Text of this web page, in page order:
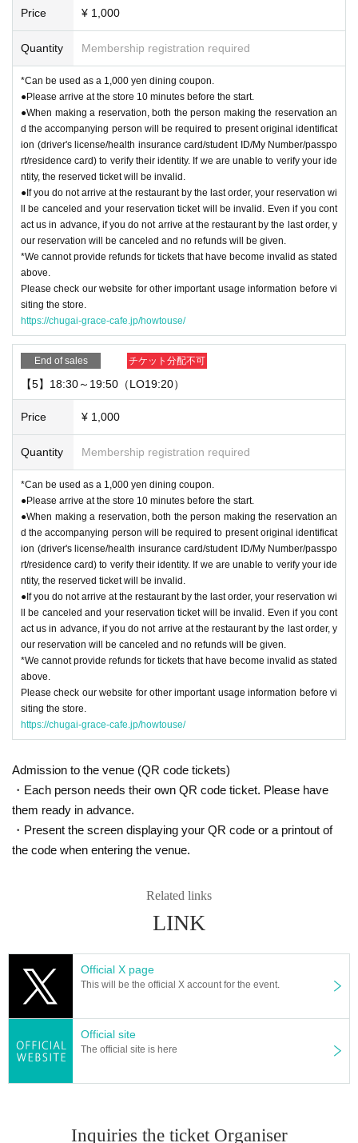
Price ¥ 1,000
Quantity Membership registration required
*Can be used as a 1,000 yen dining coupon.
●Please arrive at the store 10 minutes before the start.
●When making a reservation, both the person making the reservation an
d the accompanying person will be required to present original identificat
ion (driver's license/health insurance card/student ID/My Number/passpo
rt/residence card) to verify their identity. If we are unable to verify your ide
ntity, the reserved ticket will be invalid.
●If you do not arrive at the restaurant by the last order, your reservation wi
ll be canceled and your reservation ticket will be invalid. Even if you cont
act us in advance, if you do not arrive at the restaurant by the last order, y
our reservation will be canceled and no refunds will be given.
*We cannot provide refunds for tickets that have become invalid as stated
above.
Please check our website for other important usage information before vi
siting the store.
https://chugai-grace-cafe.jp/howtouse/
End of sales チケット分配不可
【5】18:30～19:50（LO19:20）
Price ¥ 1,000
Quantity Membership registration required
*Can be used as a 1,000 yen dining coupon.
●Please arrive at the store 10 minutes before the start.
●When making a reservation, both the person making the reservation an
d the accompanying person will be required to present original identificat
ion (driver's license/health insurance card/student ID/My Number/passpo
rt/residence card) to verify their identity. If we are unable to verify your ide
ntity, the reserved ticket will be invalid.
●If you do not arrive at the restaurant by the last order, your reservation wi
ll be canceled and your reservation ticket will be invalid. Even if you cont
act us in advance, if you do not arrive at the restaurant by the last order, y
our reservation will be canceled and no refunds will be given.
*We cannot provide refunds for tickets that have become invalid as stated
above.
Please check our website for other important usage information before vi
siting the store.
https://chugai-grace-cafe.jp/howtouse/
Admission to the venue (QR code tickets)
・Each person needs their own QR code ticket. Please have
them ready in advance.
・Present the screen displaying your QR code or a printout of
the code when entering the venue.
Related links
LINK
Official X page
This will be the official X account for the event.
Official site
The official site is here
Inquiries the ticket Organiser